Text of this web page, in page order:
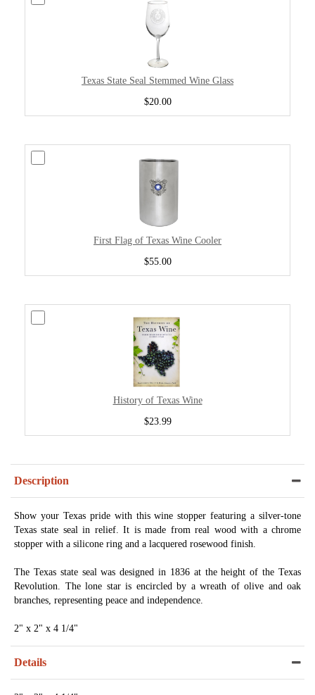
Texas State Seal Stemmed Wine Glass
$20.00
First Flag of Texas Wine Cooler
$55.00
History of Texas Wine
$23.99
Description
Show your Texas pride with this wine stopper featuring a silver-tone
Texas state seal in relief. It is made from real wood with a chrome
stopper with a silicone ring and a lacquered rosewood finish.
The Texas state seal was designed in 1836 at the height of the Texas
Revolution. The lone star is encircled by a wreath of olive and oak
branches, representing peace and independence.
2" x 2" x 4 1/4"
Details